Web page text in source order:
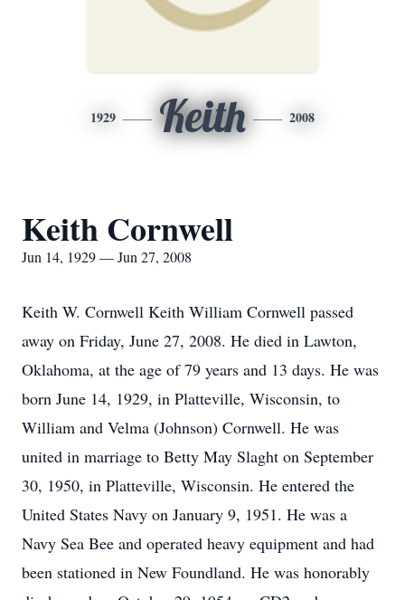
1929 Keith 2008
Keith Cornwell
Jun 14, 1929 — Jun 27, 2008
Keith W. Cornwell Keith William Cornwell passed
away on Friday, June 27, 2008. He died in Lawton,
Oklahoma, at the age of 79 years and 13 days. He was
born June 14, 1929, in Platteville, Wisconsin, to
William and Velma (Johnson) Cornwell. He was
united in marriage to Betty May Slaght on September
30, 1950, in Platteville, Wisconsin. He entered the
United States Navy on January 9, 1951. He was a
Navy Sea Bee and operated heavy equipment and had
been stationed in New Foundland. He was honorably